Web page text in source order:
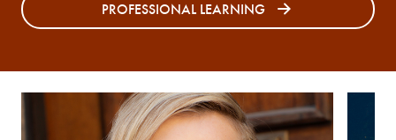
PROFESSIONAL LEARNING